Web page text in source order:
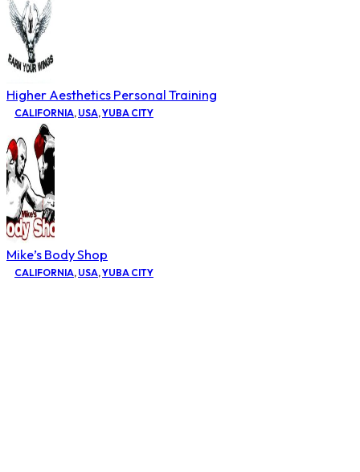
Higher Aesthetics Personal Training
CALIFORNIA, USA,YUBA CITY
Mike’s Body Shop
CALIFORNIA, USA,YUBA CITY